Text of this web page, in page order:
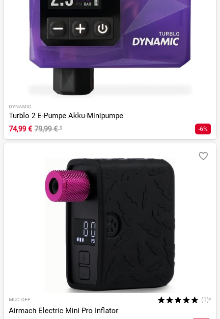
DYNAMIC
Turblo 2 E-Pumpe Akku-Minipumpe
74,99 € 79,99 €¹ -6%
MUC-OFF (1)*
Airmach Electric Mini Pro Inflator